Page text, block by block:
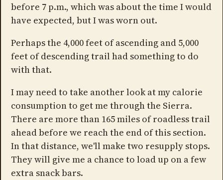
before 7 p.m., which was about the time I would
have expected, but I was worn out.
Perhaps the 4,000 feet of ascending and 5,000
feet of descending trail had something to do
with that.
I may need to take another look at my calorie
consumption to get me through the Sierra.
There are more than 165 miles of roadless trail
ahead before we reach the end of this section.
In that distance, we'll make two resupply stops.
They will give me a chance to load up on a few
extra snack bars.